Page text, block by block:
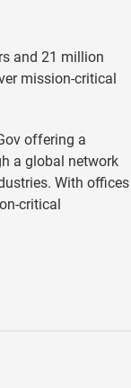
and 21 million
mission-critical
offering a
a global network
With offices
critical